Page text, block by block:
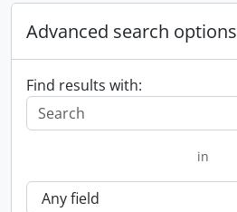
Advanced search options
Find results with:
in